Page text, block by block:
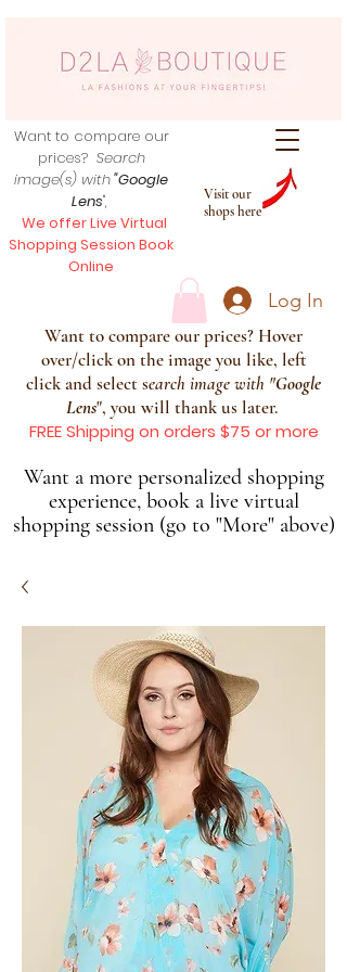
Visit our
shops here
Want to compare our
prices? Search
image(s) with"Google
Lens",
We offer Live Virtual
Shopping Session Book
Online
Log In
Want to compare our prices? Hover
over/click on the image you like, left
click and select search image with "Google
Lens", you will thank us later.
FREE Shipping on orders $75 or more
Want a more personalized shopping
experience, book a live virtual
shopping session (go to "More" above)